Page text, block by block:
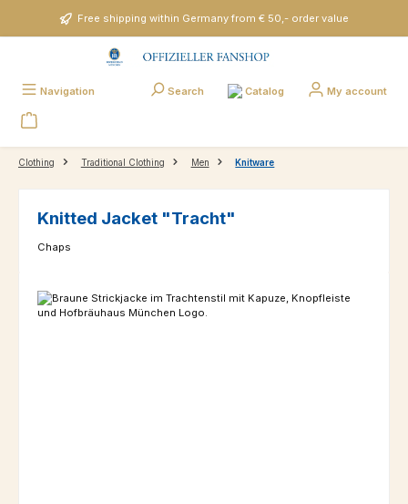
Skip to main contentFree shipping within Germany from € 50,- order value
Navigation Search Catalog My account
Clothing Traditional Clothing Men Knitware
Knitted Jacket "Tracht"
Chaps
Skip image gallery